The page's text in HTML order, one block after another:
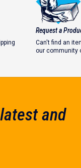
#WhyIWeldRequest a
Can't find an
our community
and